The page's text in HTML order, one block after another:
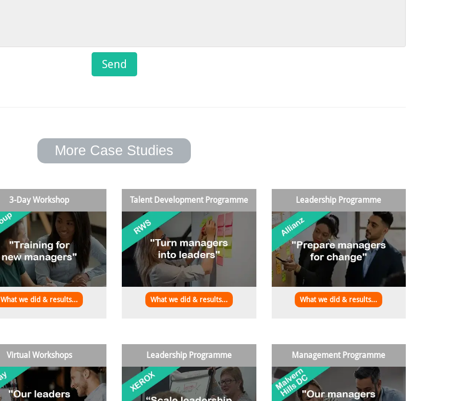
More Case Studies
3-Day Workshop
What we did & results...
Talent Development Programme
What we did & results...
Leadership Programme
What we did & results...
Virtual Workshops Leadership Programme Management Programme